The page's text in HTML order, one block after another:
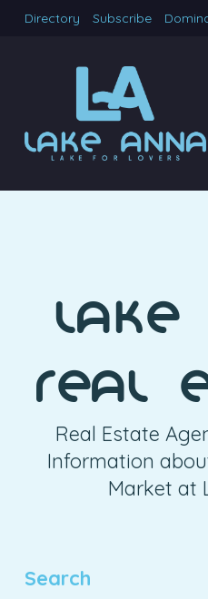
Directory Subscribe
Lake
Real
Real Estate
Information
Market at
Search